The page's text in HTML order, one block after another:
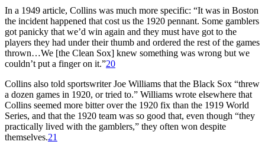
In a 1949 article, Collins was much more specific: “It was in Boston
the incident happened that cost us the 1920 pennant. Some gamblers
got panicky that we’d win again and they must have got to the
players they had under their thumb and ordered the rest of the games
thrown…We [the Clean Sox] knew something was wrong but we
couldn’t put a finger on it.”20
Collins also told sportswriter Joe Williams that the Black Sox “threw
a dozen games in 1920, or tried to.” Williams wrote elsewhere that
Collins seemed more bitter over the 1920 fix than the 1919 World
Series, and that the 1920 team was so good that, even though “they
practically lived with the gamblers,” they often won despite
themselves.21